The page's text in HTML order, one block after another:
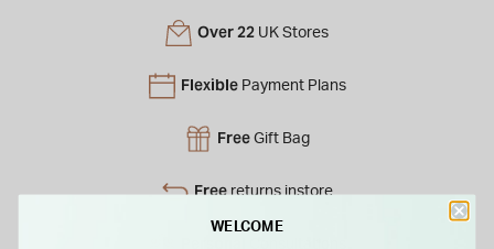
Over 22 UK Stores
Flexible Payment Plans
Free Gift Bag
Freereturns instore
WELCOME